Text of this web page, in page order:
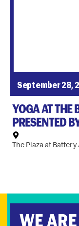
September 28,
YOGA AT THE
PRESENTED
The Plaza at
WE ARE